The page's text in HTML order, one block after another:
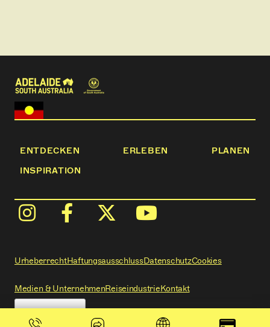
ENTDECKEN ERLEBEN
PLANEN
INSPIRATION
Medien & UnternehmenReiseindustrieKontakt
UrheberrechtHaftungsausschlussDatenschutzCookies